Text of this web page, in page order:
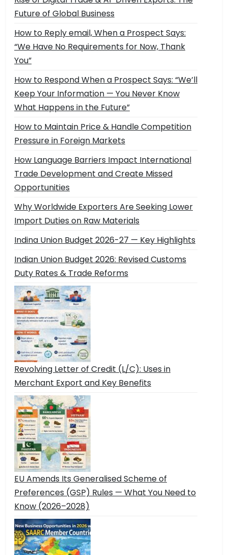
Future of Global Business
How to Reply email, When a Prospect Says:
“We Have No Requirements for Now, Thank
You”
How to Respond When a Prospect Says: “We’ll
Keep Your Information — You Never Know
What Happens in the Future”
How to Maintain Price & Handle Competition
Pressure in Foreign Markets
How Language Barriers Impact International
Trade Development and Create Missed
Opportunities
Why Worldwide Exporters Are Seeking Lower
Import Duties on Raw Materials
Indina Union Budget 2026-27 — Key Highlights
Indian Union Budget 2026: Revised Customs
Duty Rates & Trade Reforms
Revolving Letter of Credit (L/C): Uses in
Merchant Export and Key Benefits
EU Amends Its Generalised Scheme of
Preferences (GSP) Rules — What You Need to
Know (2026–2028)